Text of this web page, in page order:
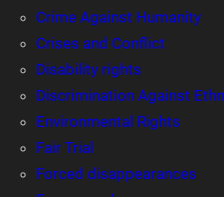
Crime Against Humanity
Crises and Conflict
Disability rights
Discrimination Against
Environmental Rights
Fair Trial
Forced disappearances